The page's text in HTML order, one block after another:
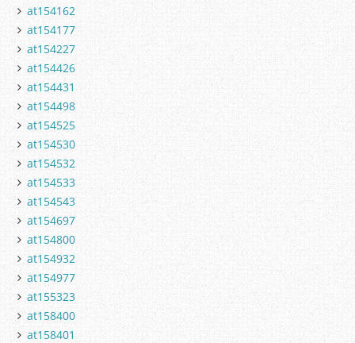
at154162
at154177
at154227
at154426
at154431
at154498
at154525
at154530
at154532
at154533
at154543
at154697
at154800
at154932
at154977
at155323
at158400
at158401